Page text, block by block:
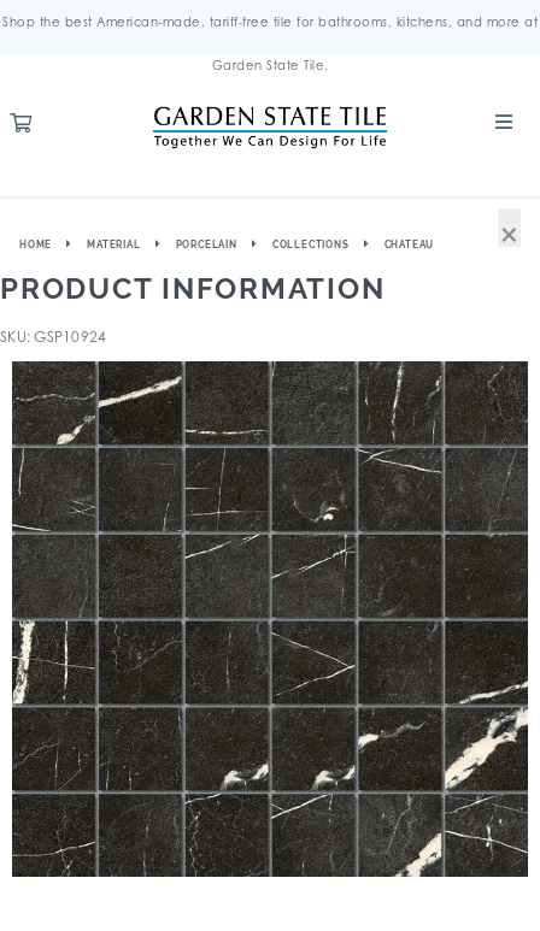
Shop the best American-made, tariff-free tile for bathrooms, kitchens, and more at
Garden State Tile.
HOME MATERIAL PORCELAIN COLLECTIONS CHATEAU
PRODUCT INFORMATION
SKU: GSP10924
×